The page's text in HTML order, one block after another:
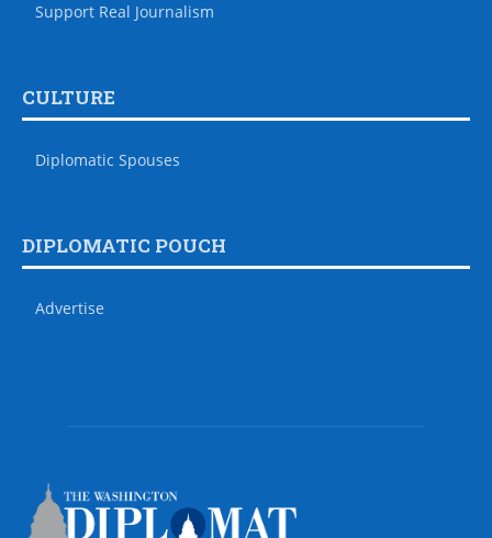
Support Real Journalism
CULTURE
Diplomatic Spouses
DIPLOMATIC POUCH
Advertise